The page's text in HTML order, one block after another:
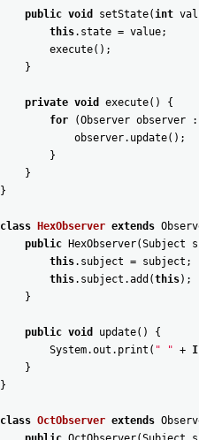
public void setState(int
this. state = value;
execute( ) ;
}
private void execute( )
{
for
(Observer observer :
observer. update( ) ;
}
}
}
class HexObserver extends
public
HexObserver(Subject
this. subject = subject ;
this. subject .add (this) ;
}
public void update( )
{
System.out . print ( " " +
}
}
class OctObserver extends